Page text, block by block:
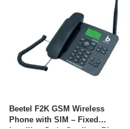
Beetel F2K GSM Wireless
Phone with SIM – Fixed